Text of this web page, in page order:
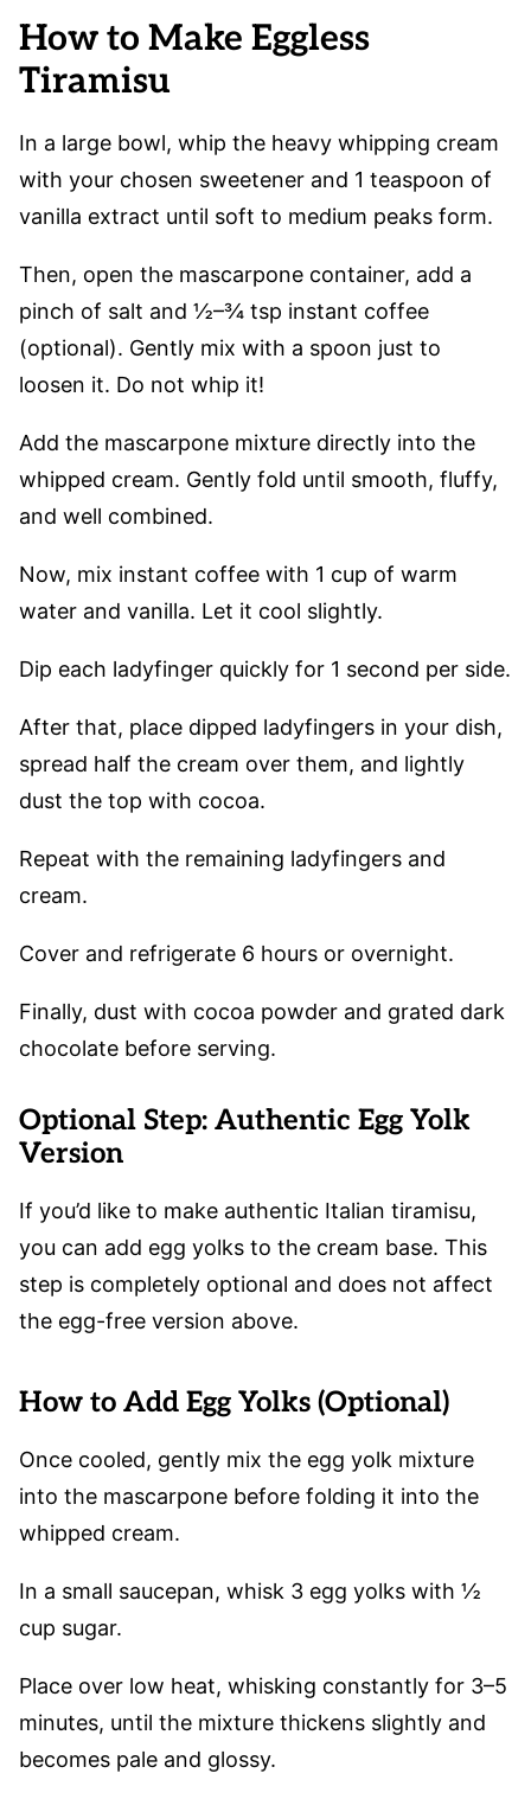
How to Make Eggless
Tiramisu
In a large bowl, whip the heavy whipping cream
with your chosen sweetener and 1 teaspoon of
vanilla extract until soft to medium peaks form.
Then, open the mascarpone container, add a
pinch of salt and ½–¾ tsp instant coffee
(optional). Gently mix with a spoon just to
loosen it. Do not whip it!
Add the mascarpone mixture directly into the
whipped cream. Gently fold until smooth, fluffy,
and well combined.
Now, mix instant coffee with 1 cup of warm
water and vanilla. Let it cool slightly.
Dip each ladyfinger quickly for 1 second per side.
After that, place dipped ladyfingers in your dish,
spread half the cream over them, and lightly
dust the top with cocoa.
Repeat with the remaining ladyfingers and
cream.
Cover and refrigerate 6 hours or overnight.
Finally, dust with cocoa powder and grated dark
chocolate before serving.
Optional Step: Authentic Egg Yolk
Version
If you’d like to make authentic Italian tiramisu,
you can add egg yolks to the cream base. This
step is completely optional and does not affect
the egg-free version above.
How to Add Egg Yolks (Optional)
Once cooled, gently mix the egg yolk mixture
into the mascarpone before folding it into the
whipped cream.
In a small saucepan, whisk 3 egg yolks with ½
cup sugar.
Place over low heat, whisking constantly for 3–5
minutes, until the mixture thickens slightly and
becomes pale and glossy.